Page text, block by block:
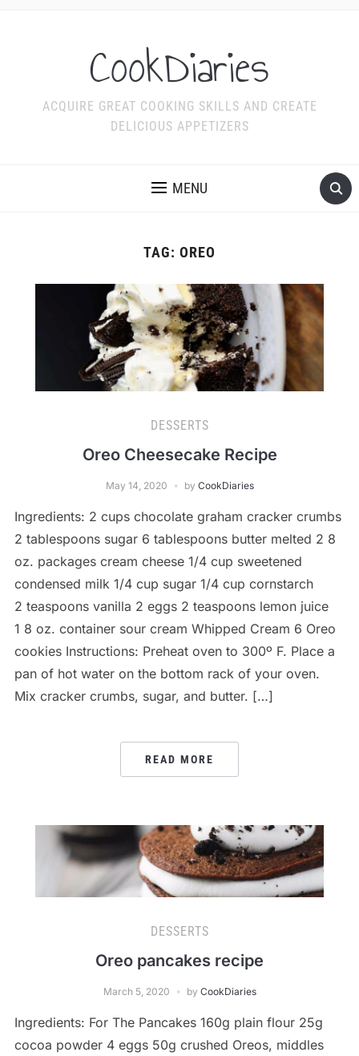
CookDiaries
ACQUIRE GREAT COOKING SKILLS AND CREATE
DELICIOUS APPETIZERS
MENU
TAG: OREO
DESSERTS
Oreo Cheesecake Recipe
May 14, 2020 by CookDiaries
Ingredients: 2 cups chocolate graham cracker crumbs
2 tablespoons sugar 6 tablespoons butter melted 2 8
oz. packages cream cheese 1/4 cup sweetened
condensed milk 1/4 cup sugar 1/4 cup cornstarch
2 teaspoons vanilla 2 eggs 2 teaspoons lemon juice
1 8 oz. container sour cream Whipped Cream 6 Oreo
cookies Instructions: Preheat oven to 300º F. Place a
pan of hot water on the bottom rack of your oven.
Mix cracker crumbs, sugar, and butter. […]
READ MORE
DESSERTS
Oreo pancakes recipe
March 5, 2020 by CookDiaries
Ingredients: For The Pancakes 160g plain flour 25g
cocoa powder 4 eggs 50g crushed Oreos, middles